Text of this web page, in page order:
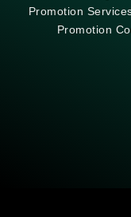
Promotion
Promotion